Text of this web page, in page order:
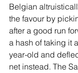
Belgian
the favour by
after a good run
a hash of taking it
year-old and
net instead. The